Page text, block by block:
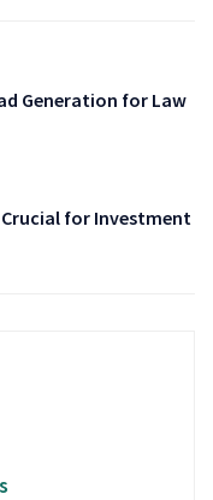
Generation for Law
for Investment